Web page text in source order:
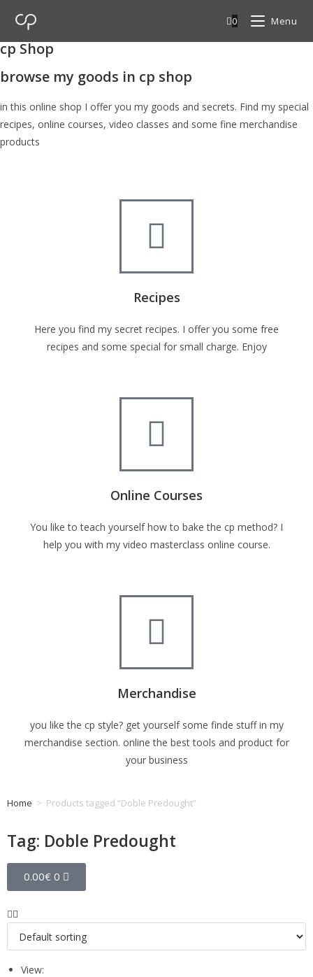
0 Menu
cp Shop
browse my goods in cp shop
in this online shop I offer you my goods and secrets. Find my special
recipes, online courses, video classes and some fine merchandise
products
Recipes
Here you find my secret recipes. I offer you some free
recipes and some special for small charge. Enjoy
Online Courses
You like to teach yourself how to bake the cp method? I
help you with my video masterclass online course.
Merchandise
you like the cp style? get yourself some finde stuff in my
merchandise section. online the best tools and product for
your business
Home > Products tagged “Doble Predought”
Tag: Doble Predought
0.00€ 0
View: